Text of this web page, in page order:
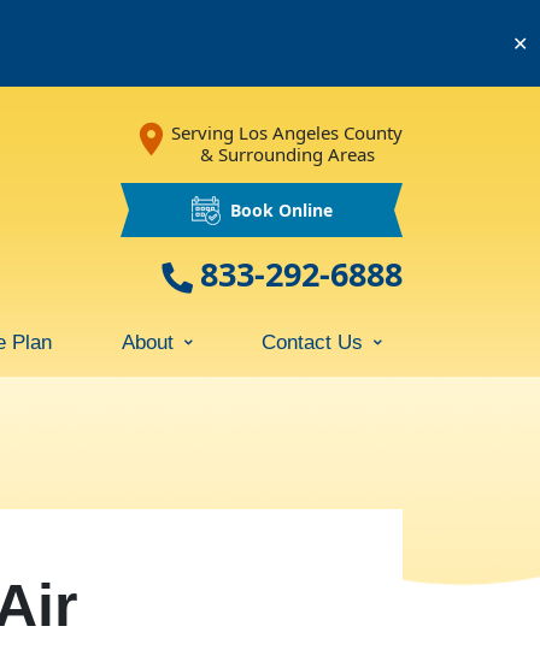
✕
Serving Los Angeles County
& Surrounding Areas
Book Online
833-292-6888
Plan About Contact Us